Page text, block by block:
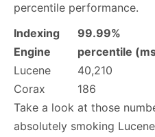
percentile performance.
Indexing
Engine
99.99%
percentile
Lucene
40,210
Corax
186
Take a look at those
absolutely smoking